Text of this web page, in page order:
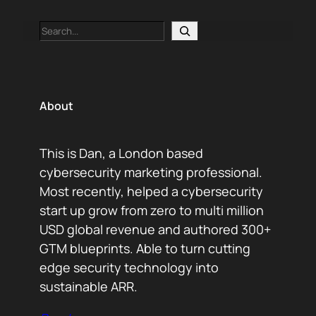
Search
About
This is Dan, a London based
cybersecurity marketing professional.
Most recently, helped a cybersecurity
start up grow from zero to multi million
USD global revenue and authored 300+
GTM blueprints. Able to turn cutting
edge security technology into
sustainable ARR.